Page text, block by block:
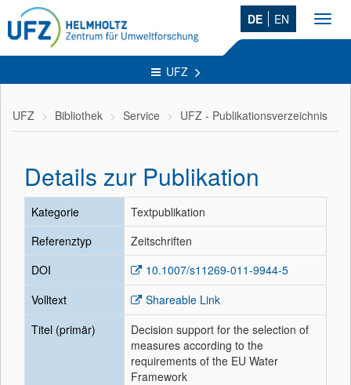
DE EN
UFZ
UFZ Bibliothek Service UFZ - Publikationsverzeichnis
Details zur Publikation
Kategorie
Textpublikation
Referenztyp
Zeitschriften
DOI
10.1007/s11269-011-9944-5
Volltext
Shareable Link
Titel (primär)
Decision support for the selection of
measures according to the
requirements of the EU Water
Framework